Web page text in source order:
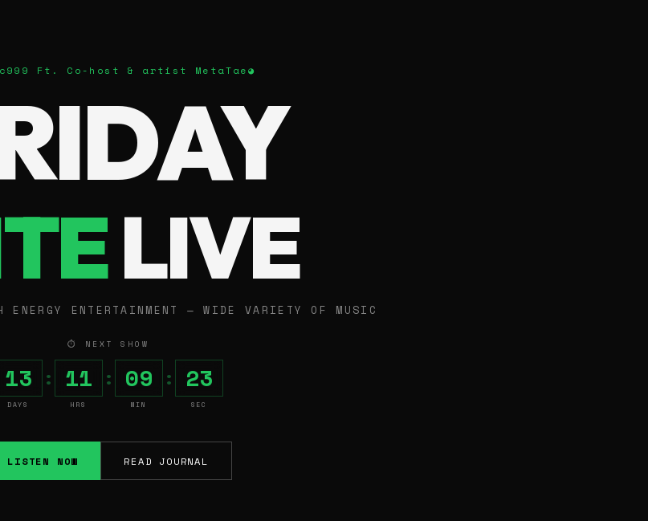
Ft. Co-host & artist MetaTae◕
LIVE
ENTERTAINMENT — WIDE VARIETY OF MUSIC
⏱ NEXT SHOW
13
DAYS
: 11
HRS
: 09
MIN
: 22
SEC
LISTEN NOW READ JOURNAL